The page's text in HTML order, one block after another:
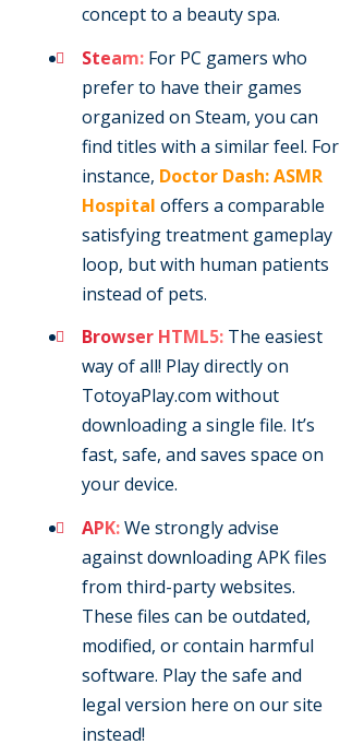
concept to a beauty spa.
Steam: For PC gamers who
prefer to have their games
organized on Steam, you can
find titles with a similar feel. For
instance, Doctor Dash: ASMR
Hospital offers a comparable
satisfying treatment gameplay
loop, but with human patients
instead of pets.
Browser HTML5: The easiest
way of all! Play directly on
TotoyaPlay.com without
downloading a single file. It’s
fast, safe, and saves space on
your device.
APK:We strongly advise
against downloading APK files
from third-party websites.
These files can be outdated,
modified, or contain harmful
software. Play the safe and
legal version here on our site
instead!